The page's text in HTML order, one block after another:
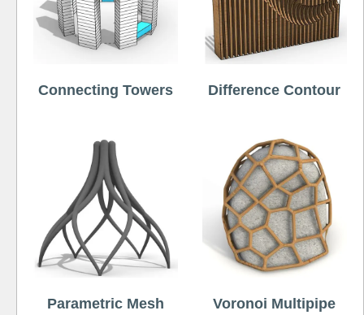
Connecting Towers Difference Contour
Parametric Mesh Voronoi Multipipe